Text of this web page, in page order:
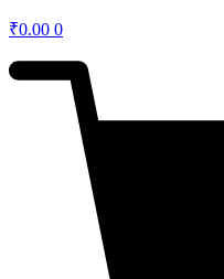
₹0.00 0